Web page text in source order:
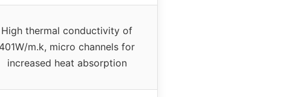
High thermal conductivity of
401W/m.k, micro channels for
increased heat absorption